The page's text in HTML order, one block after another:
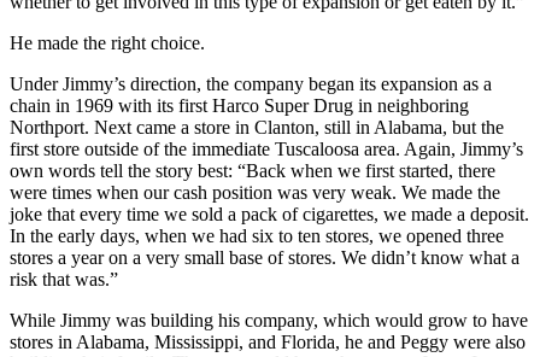
impact on the country, and, as Jimmy said, “We had to choose
He made the right choice.
Under Jimmy’s direction, the company began its expansion as a
chain in 1969 with its first Harco Super Drug in neighboring
Northport. Next came a store in Clanton, still in Alabama, but the
first store outside of the immediate Tuscaloosa area. Again, Jimmy’s
own words tell the story best: “Back when we first started, there
were times when our cash position was very weak. We made the
joke that every time we sold a pack of cigarettes, we made a deposit.
stores a year on a very small base of stores. We didn’t know what a
risk that was.”